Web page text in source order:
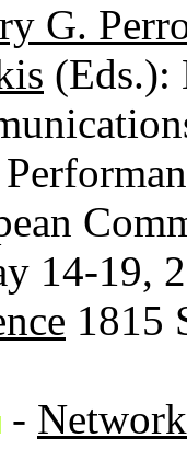
G.
(Eds.):
14-19,
1815
-